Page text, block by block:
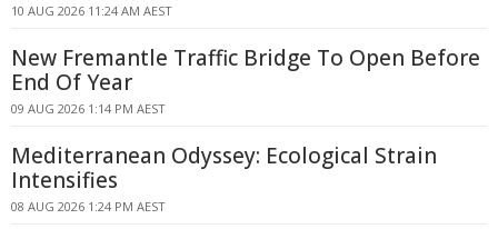
10 AUG 2026 11:24 AM AEST
New Fremantle Traffic Bridge To Open Before
End Of Year
09 AUG 2026 1:14 PM AEST
Mediterranean Odyssey: Ecological Strain
Intensifies
08 AUG 2026 1:24 PM AEST